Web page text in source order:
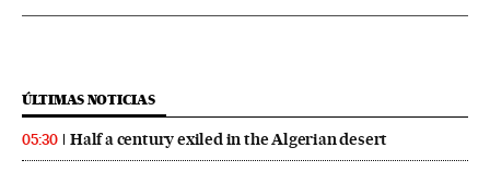
ÚLTIMAS NOTICIAS
05:30 Half a century exiled in the Algerian desert